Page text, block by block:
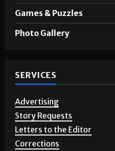
Games & Puzzles
Photo Gallery
SERVICES
Advertising
Story Requests
Letters to the Editor
Corrections